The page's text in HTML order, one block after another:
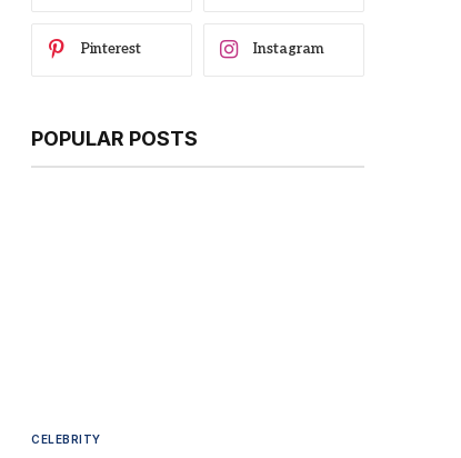
Pinterest Instagram
POPULAR POSTS
CELEBRITY